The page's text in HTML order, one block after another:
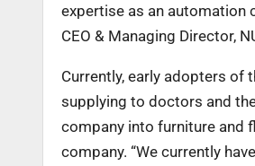
expertise as an automation
CEO & Managing Director,
Currently, early adopters of
supplying to doctors and
company into furniture and
company. “We currently have